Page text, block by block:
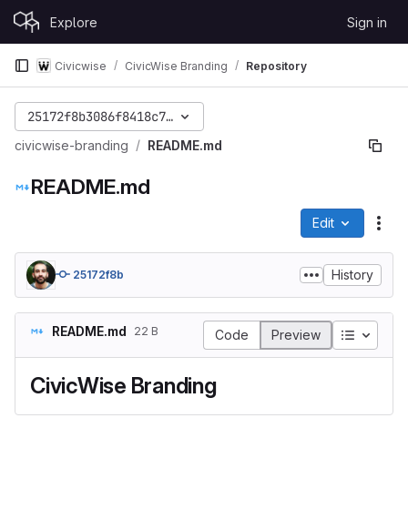
Skip to content
GitLab Explore Sign in
Civicwise CivicWise Branding Repository
25172f8b3086f8418c7cc468025378062f546de9
civicwise-branding README.md
README.md
Edit
25172f8b History
README.md 22 B Code Preview Table
CivicWise Branding